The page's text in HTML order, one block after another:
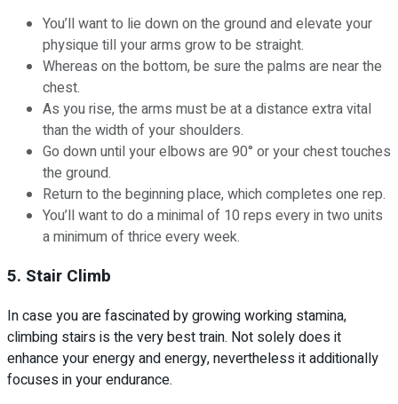
You’ll want to lie down on the ground and elevate your
physique till your arms grow to be straight.
Whereas on the bottom, be sure the palms are near the
chest.
As you rise, the arms must be at a distance extra vital
than the width of your shoulders.
Go down until your elbows are 90° or your chest touches
the ground.
Return to the beginning place, which completes one rep.
You’ll want to do a minimal of 10 reps every in two units
a minimum of thrice every week.
5. Stair Climb
In case you are fascinated by growing working stamina,
climbing stairs is the very best train. Not solely does it
enhance your energy and energy, nevertheless it additionally
focuses in your endurance.